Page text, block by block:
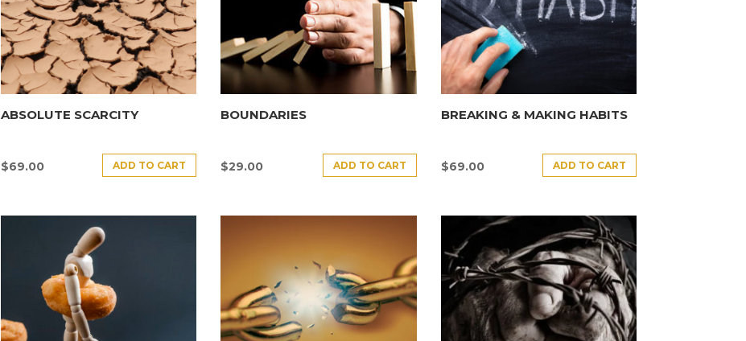
ABSOLUTE SCARCITY
$69.00 ADD TO CART
BOUNDARIES
$29.00 ADD TO CART
BREAKING & MAKING HABITS
$69.00 ADD TO CART